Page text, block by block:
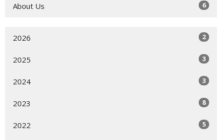
About Us 6
2026 2
2025 3
2024 3
2023 8
2022 5